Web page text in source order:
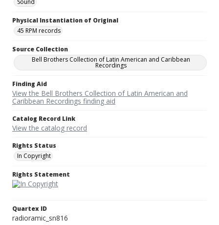
Sound
Physical Instantiation of Original
45 RPM records
Source Collection
Bell Brothers Collection of Latin American and Caribbean
Recordings
Finding Aid
View the Bell Brothers Collection of Latin American and
Caribbean Recordings finding aid
Catalog Record Link
View the catalog record
Rights Status
In Copyright
Rights Statement
Quartex ID
radioramic_sn816